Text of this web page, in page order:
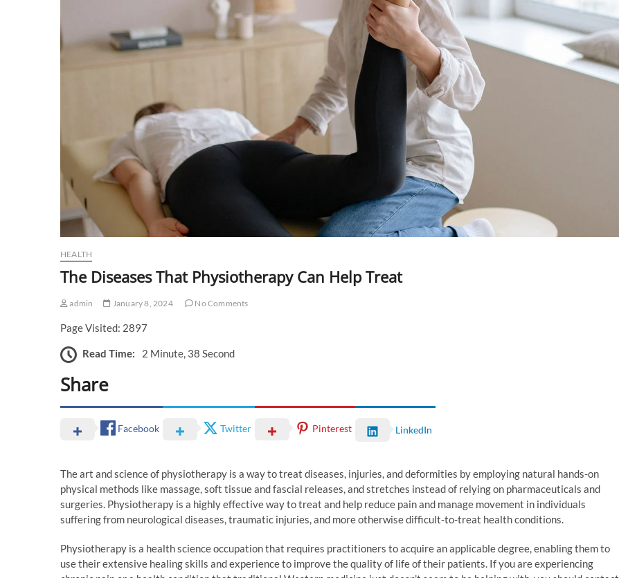
HEALTH
The Diseases That Physiotherapy Can Help Treat
admin January 8, 2024 No Comments
Page Visited: 2897
Read Time: 2 Minute, 38 Second
Share
Facebook Twitter Pinterest LinkedIn
The art and science of physiotherapy is a way to treat diseases, injuries, and deformities by employing natural hands-on
physical methods like massage, soft tissue and fascial releases, and stretches instead of relying on pharmaceuticals and
surgeries. Physiotherapy is a highly effective way to treat and help reduce pain and manage movement in individuals
suffering from neurological diseases, traumatic injuries, and more otherwise difficult-to-treat health conditions.
Physiotherapy is a health science occupation that requires practitioners to acquire an applicable degree, enabling them to
use their extensive healing skills and experience to improve the quality of life of their patients. If you are experiencing